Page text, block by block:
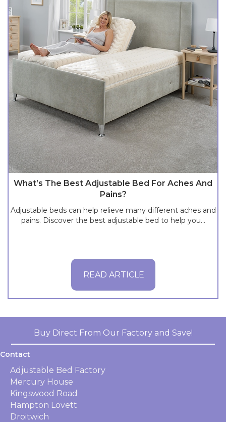
What’s The Best Adjustable Bed For Aches And
Pains?
Adjustable beds can help relieve many different aches and
pains. Discover the best adjustable bed to help you...
READ ARTICLE
Buy Direct From Our Factory and Save!
Contact
Adjustable Bed Factory
Mercury House
Kingswood Road
Hampton Lovett
Droitwich